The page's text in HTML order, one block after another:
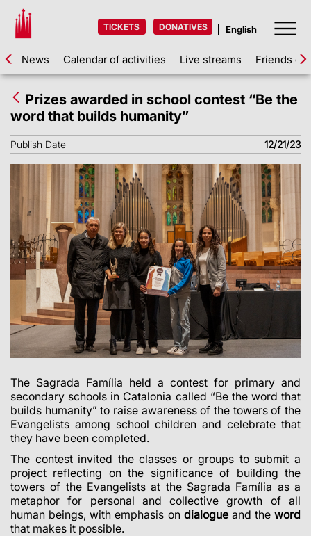
TICKETS DONATIVES
News Calendar of activities Live streams Friends of
Prizes awarded in school contest “Be the
word that builds humanity”
Publish Date 12/21/23
The Sagrada Família held a contest for primary and
secondary schools in Catalonia called “Be the word that
builds humanity” to raise awareness of the towers of the
Evangelists among school children and celebrate that
they have been completed.
The contest invited the classes or groups to submit a
project reflecting on the significance of building the
towers of the Evangelists at the Sagrada Família as a
metaphor for personal and collective growth of all
human beings, with emphasis on dialogueand the word
that makes it possible.